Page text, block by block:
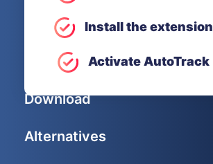
Install the extension
Activate AutoTrack
Company
Download
Alternatives